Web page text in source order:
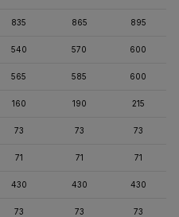
835 865 895
540 570 600
565 585 600
160 190 215
73 73 73
71 71 71
430 430 430
73 73 73